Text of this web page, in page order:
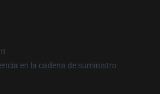
en la cadena de suministro